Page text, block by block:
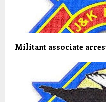
Militant associate